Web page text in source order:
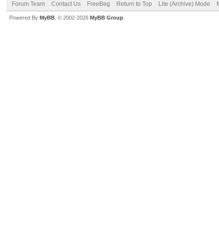
Forum Team Contact Us FreeBeg Return to Top Lite (Archive) Mode
Powered By MyBB , © 2002-2026 MyBB Group